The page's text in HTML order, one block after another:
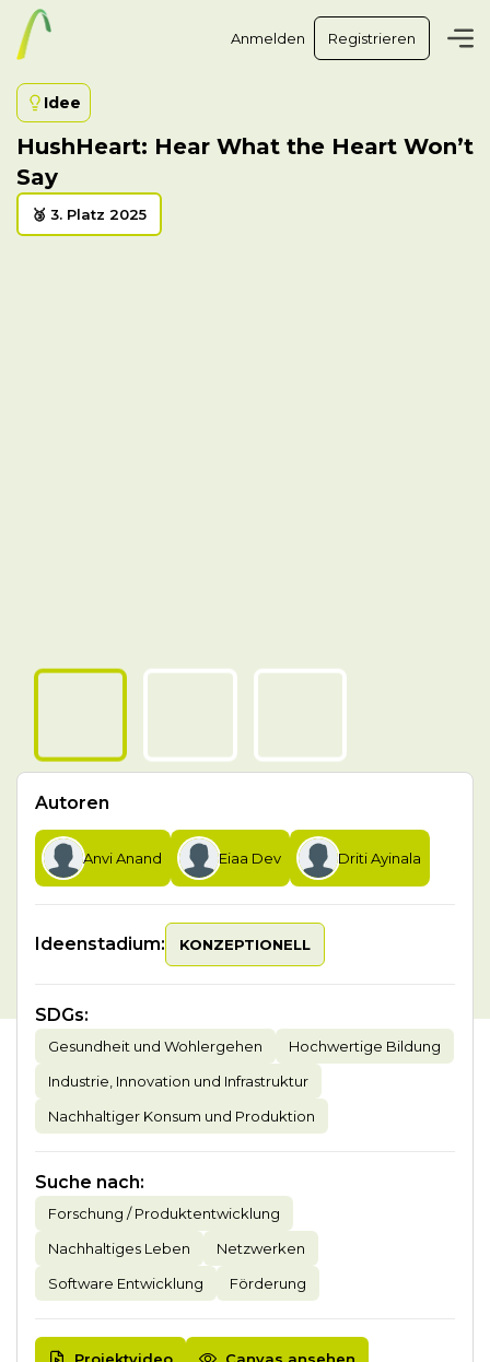
Anmelden Registrieren
Idee
HushHeart: Hear What the Heart Won’t
Say
🥉 3. Platz 2025
Autoren
Anvi Anand Eiaa Dev Driti Ayinala
Ideenstadium: KONZEPTIONELL
SDGs:
Gesundheit und Wohlergehen
Hochwertige Bildung
Industrie, Innovation und Infrastruktur
Nachhaltiger Konsum und Produktion
Suche nach:
Forschung / Produktentwicklung
Nachhaltiges Leben
Netzwerken
Software Entwicklung
Förderung